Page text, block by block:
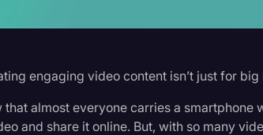
Interviews
Journalism
engaging video content isn’t just for
that almost everyone carries a smartphone
and share it online. But, with so many